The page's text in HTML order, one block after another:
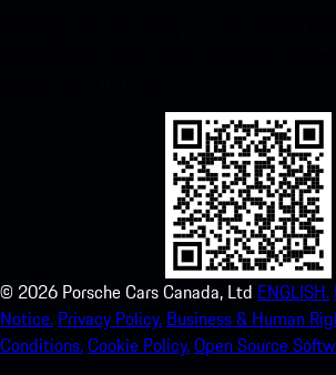
© 2026 Porsche Cars Canada, Ltd ENGLISH.
Notice. Privacy Policy. Business & Human
Conditions.Cookie Policy.Open Source